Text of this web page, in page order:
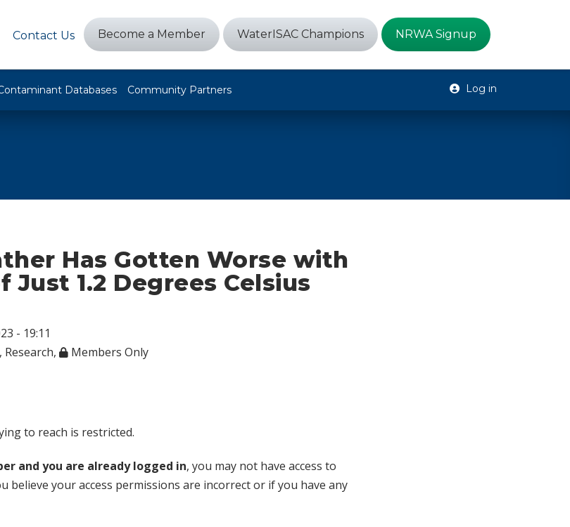
Contact Us Become a Member WaterISAC Champions NRWA Signup
Databases Community Partners Log in
Has Gotten Worse with
Just 1.2 Degrees Celsius
- 19:11
, Research, Members Only
to reach is restricted.
and you are already logged in, you may not have access to
believe your access permissions are incorrect or if you have any